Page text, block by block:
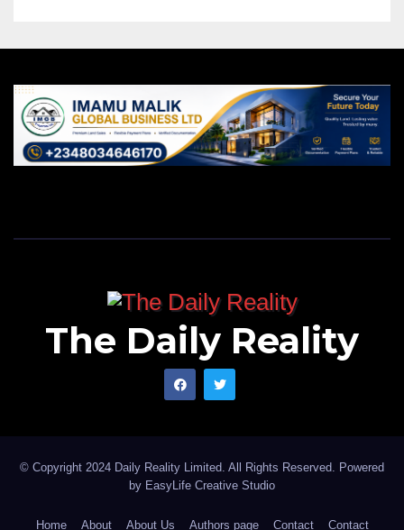
The Daily Reality
© Copyright 2024 Daily Reality Limited. All Rights Reserved. Powered
by EasyLife Creative Studio
Home About About Us Authors page Contact Contact